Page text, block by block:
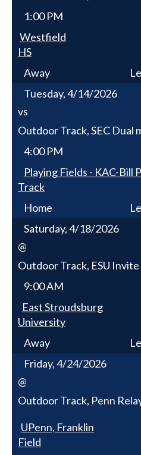
1:00 PM
Westfield
HS
Away
Tuesday, 4/14/2026
vs
Outdoor Track, SEC Dual
4:00 PM
Playing Fields - KAC-Bill
Track
Home
Saturday, 4/18/2026
@
Outdoor Track, ESU Invite
9:00 AM
East Stroudsburg
University
Away
Friday, 4/24/2026
@
Outdoor Track, Penn
UPenn, Franklin
Field